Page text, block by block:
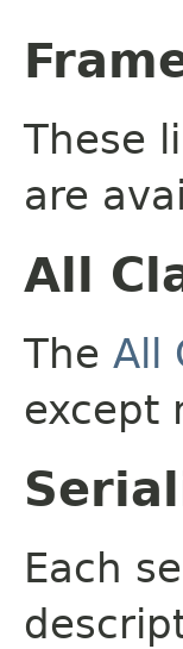
These
are
All
The All
except
Each